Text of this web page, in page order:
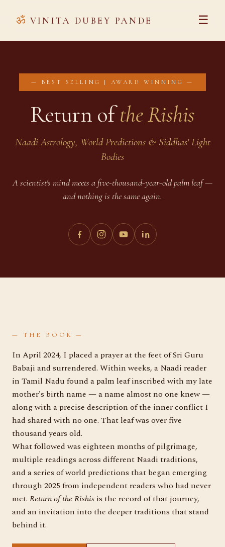
ॐ VINITA DUBEY PANDE ☰
— BEST SELLING | AWARD WINNING —
Return ofthe Rishis
Naadi Astrology, World Predictions & Siddhas' Light
Bodies
A scientist's mind meets a five-thousand-year-old palm leaf —
and nothing is the same again.
— THE BOOK —
In April 2024, I placed a prayer at the feet of Sri Guru
Babaji and surrendered. Within weeks, a Naadi reader
in Tamil Nadu found a palm leaf inscribed with my late
mother's birth name — a name almost no one knew —
along with a precise description of the inner conflict I
had shared with no one. That leaf was over five
thousand years old.
What followed was eighteen months of pilgrimage,
multiple readings across different Naadi traditions,
and a series of world predictions that began emerging
through 2025 from independent readers who had never
met. Return of the Rishis is the record of that journey,
and an invitation into the deeper traditions that stand
behind it.